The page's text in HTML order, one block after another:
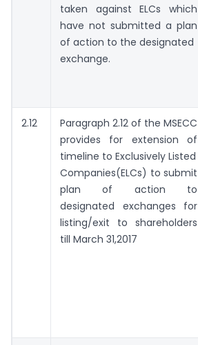
taken against ELCs which
have not submitted a plan
of action to the designated
exchange.
2.12
Paragraph 2.12 of the MSECC
provides for extension of
timeline to Exclusively Listed
Companies(ELCs) to submit
plan of action to
designated exchanges for
listing/exit to shareholders
till March 31,2017